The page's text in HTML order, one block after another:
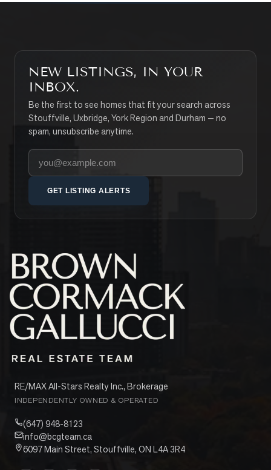
NEW LISTINGS, IN YOUR
INBOX.
Be the first to see homes that fit your search across
Stouffville, Uxbridge, York Region and Durham — no
spam, unsubscribe anytime.
Your email address
GET LISTING ALERTS
RE/MAX All-Stars Realty Inc., Brokerage
INDEPENDENTLY OWNED & OPERATED
(647) 948-8123
info@bcgteam.ca
6097 Main Street, Stouffville, ON L4A 3R4